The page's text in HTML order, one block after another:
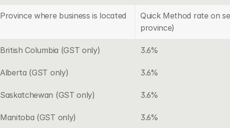
Province where business is located
Quick Method rate on
province)
British Columbia (GST only) 3.6%
Alberta (GST only) 3.6%
Saskatchewan (GST only) 3.6%
Manitoba (GST only) 3.6%